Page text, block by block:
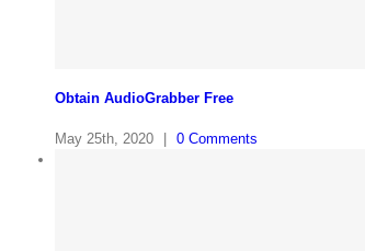
Obtain AudioGrabber Free
May 25th, 2020 0 Comments